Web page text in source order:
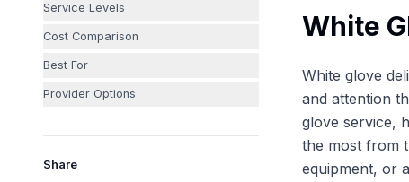
Service Levels
Cost Comparison
Best For
Provider Options
Share
White
White glove
and attention
glove service,
the most from
equipment, or